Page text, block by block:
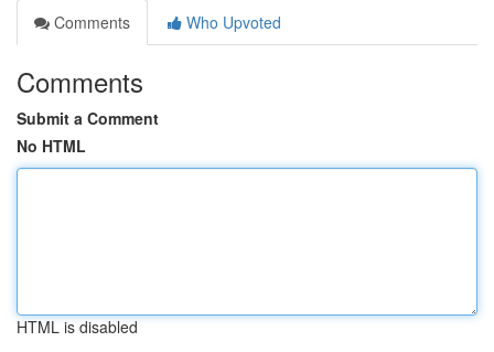
Comments
Who Upvoted
Comments
Submit a Comment
No HTML
HTML is disabled